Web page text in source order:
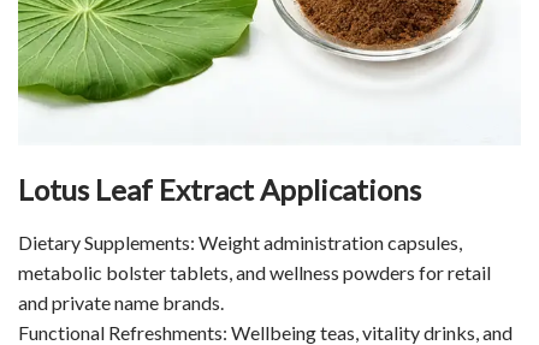
Lotus Leaf Extract Applications
Dietary Supplements: Weight administration capsules,
metabolic bolster tablets, and wellness powders for retail
and private name brands.
Functional Refreshments: Wellbeing teas, vitality drinks, and